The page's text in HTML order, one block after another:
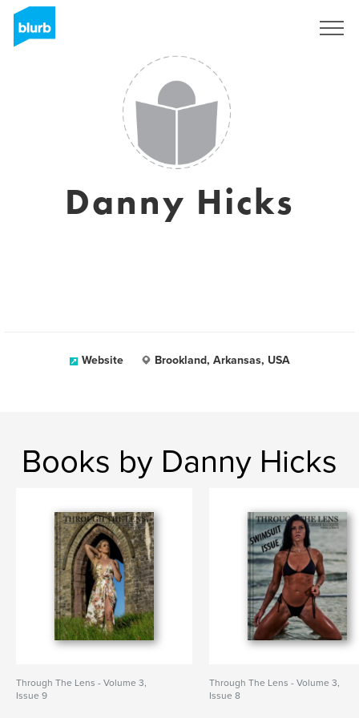
Danny Hicks
Website Brookland, Arkansas, USA
Books by Danny Hicks
Through The Lens - Volume 3,
Issue 9
Through The Lens - Volume 3,
Issue 8